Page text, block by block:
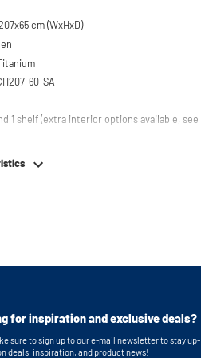
cm (WxHxD)
60-SA
1 shelf (extra interior options available, see
feet
for inspiration and exclusive deals?
sure to sign up to our e-mail newsletter to stay up-
deals, inspiration, and product news!